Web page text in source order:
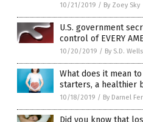
10/21/2019 / By Zoey Sky
U.S. government
control of EVERY
10/20/2019 / By S.D. Wells
What does it mean
starters, a healthier
10/18/2019 / By Darnel
Did you know that